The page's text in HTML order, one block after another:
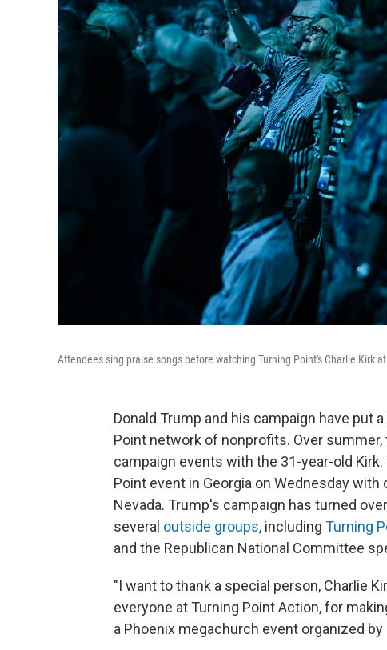
Attendees sing praise songs before watching Turning Point's Charlie Kirk
Donald Trump and his campaign have put
Point network of nonprofits. Over
campaign events with the 31-year-old
Point event in Georgia on Wednesday
Nevada. Trump's campaign has turned
several outside groups, including Turning
and the Republican National Committee
"I want to thank a special person, Charlie
everyone at Turning Point Action, for
a Phoenix megachurch event organized